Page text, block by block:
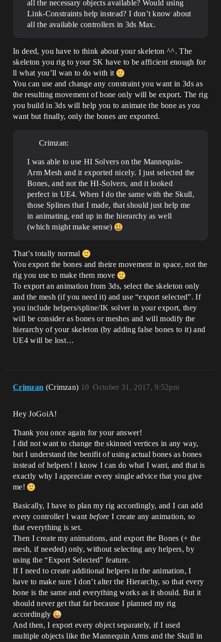
all the necessary objects available? Would using
Link-Constraints help instead? I don’t know about
all the available controllers in 3ds Max.
In deed, you have to think about your skeleton ^^. The
skeleton you rig to your SK have to be afficient enough for
ll what you’ll wan to do with it
You can use and change any constraint you want in 3ds as
the resulting movement of bone only will be export. The rig
you build in 3ds will help you to animate the bone as you
want but finally, only the bones are exported.
Crimzan:
I was able to use HI Solvers on the Mannequin-
Arm Mesh and it exported nicely. I just selected the
Bones, and not the HI-Solvers, and it looked
perfect in UE4. When I do the same with the Skull,
those Splines that I made, that should just help me
in animating, end up in the hierarchy as well
(which might make sense)
That’s totally normal
You export the bones and theire movement in space, not the
rig you use to make them move
To export an animation from 3ds, select the skeleton only
and the mesh (if you need it) and use “export selected”. If
you include helpers/spline/IK solver in your export, they
will be consider as bones or meshes and will modify the
hierarchy of your skeleton (by adding false bones to it) and
UE4 will be lost…
Crimzan (Crimzan) October 31, 2017, 9:52pm
10
Hey JoGoiA!
Thank you once again for your answer!
I did not want to change the skinned vertices in any way,
but I understand the benifit of using actual bones as bones
instead of helpers! I know I can do what I want, and that is
exactly why I appreciate every single advice that you give
me!
Basically, I have to plan my rig accordingly, and I can add
every controller I want before I create any animation, so
that everything is set.
Then I create my animations, and export the Bones (+ the
mesh, if needed) only, without selecting any helpers, by
using the “Export Selected” feature.
If I need to create additional helpers in the animation, I
have to make sure I don’t alter the Hierarchy, so that every
bone is the same and everything works as it should. But it
should never get that far because I planned my rig
accordingly
And then, I export every object separately, if I used
multiple objects like the Mannequin Arms and the Skull in